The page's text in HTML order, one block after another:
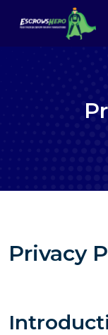
Privacy